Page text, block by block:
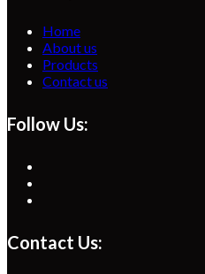
Home
About us
Products
Contact us
Follow Us:
tab
new
tab
a
new
Contact Us: